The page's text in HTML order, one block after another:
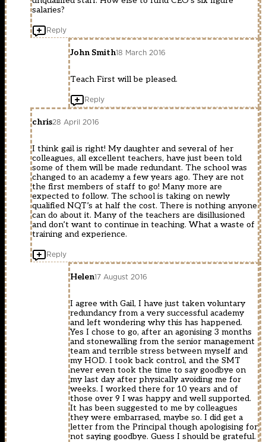
salaries?
Reply
John Smith18 March 2016
Teach First will be pleased.
Reply
chris28 April 2016
I think gail is right! My daughter and several of her
colleagues, all excellent teachers, have just been told
some of them will be made redundant. The school was
changed to an academy a few years ago. They are not
the first members of staff to go! Many more are
expected to follow. The school is taking on newly
qualified NQT’s at half the cost. There is nothing anyone
can do about it. Many of the teachers are disillusioned
and don’t want to continue in teaching. What a waste of
training and experience.
Reply
Helen17 August 2016
I agree with Gail, I have just taken voluntary
redundancy from a very successful academy
and left wondering why this has happened.
Yes I chose to go, after an agonising 3 months
and stonewalling from the senior management
team and terrible stress between myself and
my HOD. I took back control, and the SMT
never even took the time to say goodbye on
my last day after physically avoiding me for
weeks. I worked there for 10 years and of
those over 9 I was happy and well supported.
It has been suggested to me by colleagues
they were embarrased, maybe so. I did get a
letter from the Principal though apologising for
not saying goodbye. Guess I should be grateful.